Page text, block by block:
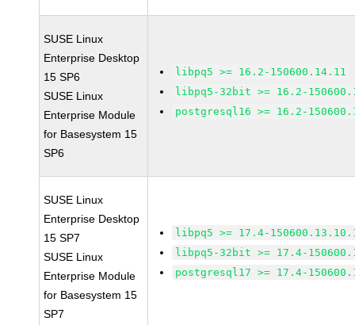
SUSE Linux
Enterprise Desktop
15 SP6
SUSE Linux
Enterprise Module
for Basesystem 15
SP6
libpq5 >= 16.2-150600.14.11
libpq5-32bit >= 16.2-
postgresql16 >= 16.2-
SUSE Linux
Enterprise Desktop
15 SP7
SUSE Linux
Enterprise Module
for Basesystem 15
SP7
libpq5 >= 17.4-
libpq5-32bit >= 17.4-
postgresql17 >= 17.4-